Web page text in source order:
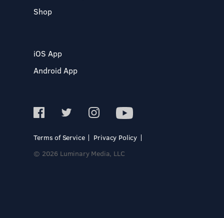
Shop
iOS App
Android App
Terms of Service
Privacy Policy
© 2026 Luminary Media, LLC